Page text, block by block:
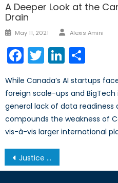
A Deeper Look at the
Drain
Posted
May 11, 2021 Author
Alexis Amini
Facebook
TwitterLinkedIn
While Canada’s AI startups
foreign scale-ups and
general lack of data
compounds the weakness of
vis-à-vis larger international
Post
navigation
Justice Flew Away